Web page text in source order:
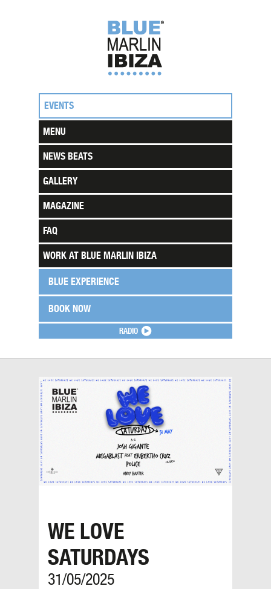
RADIO
EVENTS
MENU
NEWS BEATS
GALLERY
MAGAZINE
FAQ
WORK AT BLUE MARLIN IBIZA
BLUE EXPERIENCE
BOOK NOW
WE LOVE
SATURDAYS
31/05/2025